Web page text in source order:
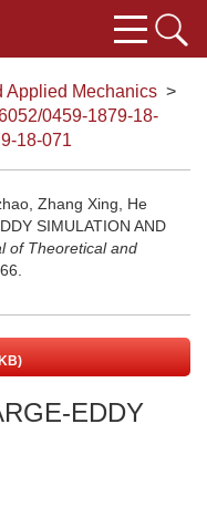
Applied Mechanics >
0459-1879-18-
18-071
Zhang Xing, He
SIMULATION AND
of Theoretical and
EDDY